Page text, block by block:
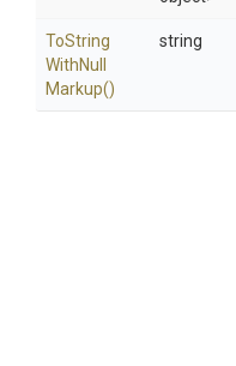
ToString
WithNull
Markup()
string